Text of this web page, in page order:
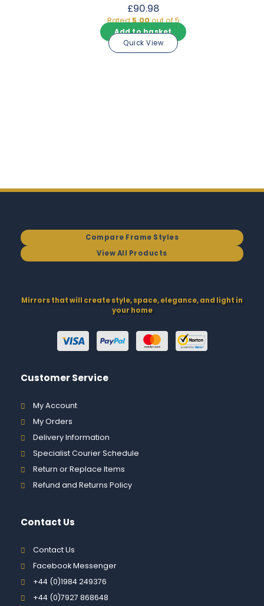
£90.98
Rated5.00out of 5
Add to basket
Quick View
Compare Frame Styles
View All Products
Mirrors that will create style, space, elegance, and light in
your home
Customer Service
My Account
My Orders
Delivery Information
Specialist Courier Schedule
Return or Replace Items
Refund and Returns Policy
Contact Us
Contact Us
Facebook Messenger
+44 (0)1984 249376
+44 (0)7927 868648